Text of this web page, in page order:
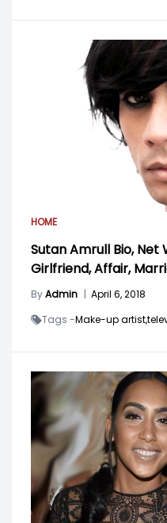
HOME
Sutan Amrull Bio, Net
Girlfriend, Affair,
ByAdmin | April 6, 2018
Tags -Make-up artist,